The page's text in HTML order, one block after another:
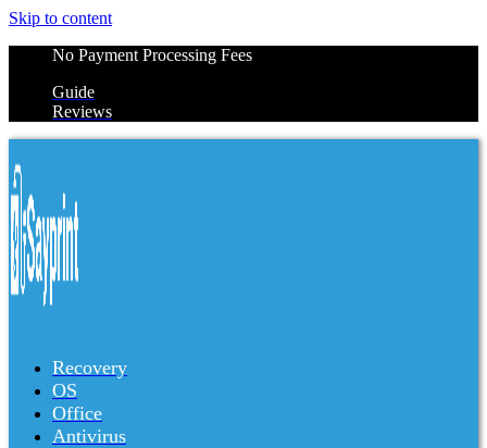
Skip to content
No Payment Processing Fees
Guide
Reviews
Recovery
OS
Office
Antivirus